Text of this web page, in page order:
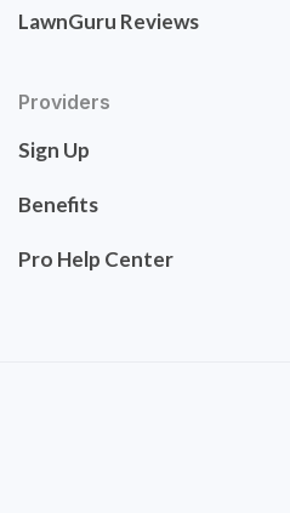
LawnGuru Reviews
Providers
Sign Up
Benefits
Pro Help Center